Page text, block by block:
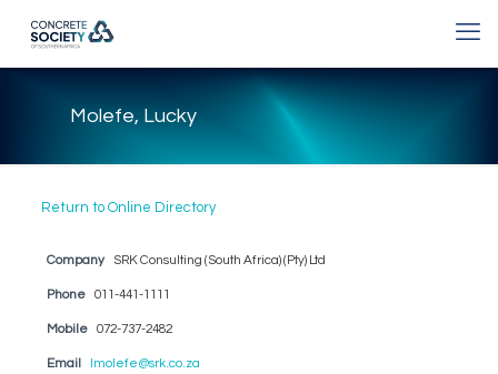
Molefe, Lucky
Return to Online Directory
Company SRK Consulting (South Africa) (Pty) Ltd
Phone 011-441-1111
Mobile 072-737-2482
Email lmolefe@srk.co.za